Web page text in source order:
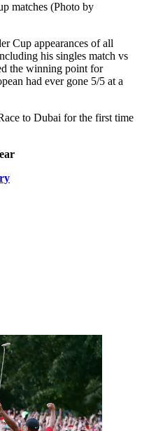
matches (Photo by
Cup appearances of all
his singles match vs
the winning point for
had ever gone 5/5 at a
to Dubai for the first time